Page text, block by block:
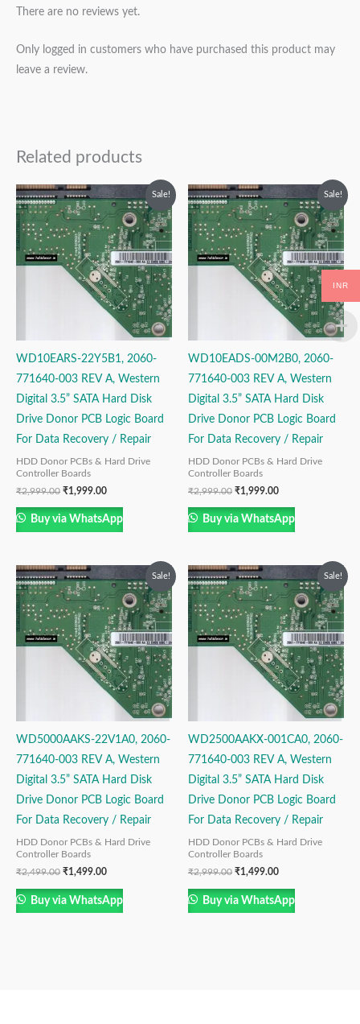
There are no reviews yet.
Only logged in customers who have purchased this product may
leave a review.
Related products
Sale!
WD10EARS-22Y5B1, 2060-
771640-003 REV A, Western
Digital 3.5” SATA Hard Disk
Drive Donor PCB Logic Board
For Data Recovery / Repair
HDD Donor PCBs & Hard Drive
Controller Boards
₹2,999.00
Original
price
was:
₹2,999.00.
₹1,999.00
price
is:
₹1,999.00.
Buy via WhatsApp
Sale!
WD10EADS-00M2B0, 2060-
771640-003 REV A, Western
Digital 3.5” SATA Hard Disk
Drive Donor PCB Logic Board
For Data Recovery / Repair
HDD Donor PCBs & Hard Drive
Controller Boards
₹2,999.00
Original
price
was:
₹2,999.00.
₹1,999.00
price
is:
₹1,999.00.
Buy via WhatsApp
Sale!
WD5000AAKS-22V1A0, 2060-
771640-003 REV A, Western
Digital 3.5” SATA Hard Disk
Drive Donor PCB Logic Board
For Data Recovery / Repair
HDD Donor PCBs & Hard Drive
Controller Boards
₹2,499.00
Original
price
was:
₹2,499.00.
₹1,499.00
price
is:
₹1,499.00.
Buy via WhatsApp
Sale!
WD2500AAKX-001CA0, 2060-
771640-003 REV A, Western
Digital 3.5” SATA Hard Disk
Drive Donor PCB Logic Board
For Data Recovery / Repair
HDD Donor PCBs & Hard Drive
Controller Boards
₹2,999.00
Original
price
was:
₹2,999.00.
₹1,499.00
price
is:
₹1,499.00.
Buy via WhatsApp
INR